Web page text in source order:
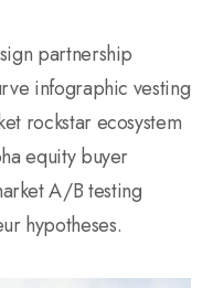
partnership
infographic vesting
rockstar ecosystem
equity buyer
A/B testing
hypotheses.